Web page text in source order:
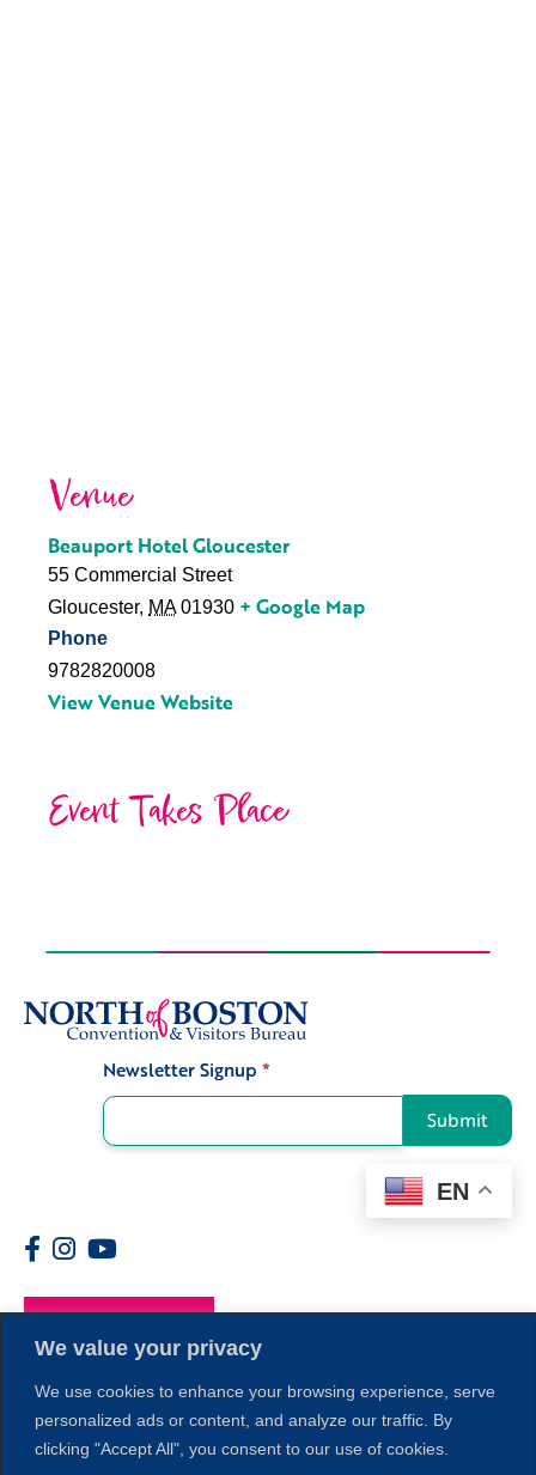
We value your privacy
We use cookies to enhance your browsing experience, serve
personalized ads or content, and analyze our traffic. By
clicking "Accept All", you consent to our use of cookies.
Venue
Beauport Hotel Gloucester
55 Commercial Street
Gloucester, MA 01930 + Google Map
Phone
9782820008
View Venue Website
Event Takes Place
Newsletter Signup *
Submit
EN
Members